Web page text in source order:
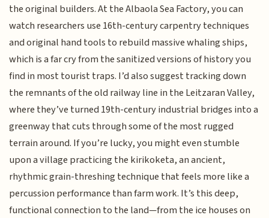
the original builders. At the Albaola Sea Factory, you can
watch researchers use 16th-century carpentry techniques
and original hand tools to rebuild massive whaling ships,
which is a far cry from the sanitized versions of history you
find in most tourist traps. I’d also suggest tracking down
the remnants of the old railway line in the Leitzaran Valley,
where they’ve turned 19th-century industrial bridges into a
greenway that cuts through some of the most rugged
terrain around. If you’re lucky, you might even stumble
upon a village practicing the kirikoketa, an ancient,
rhythmic grain-threshing technique that feels more like a
percussion performance than farm work. It’s this deep,
functional connection to the land—from the ice houses on